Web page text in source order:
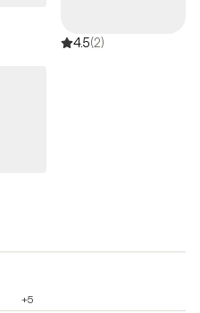
4.5(2)
+5